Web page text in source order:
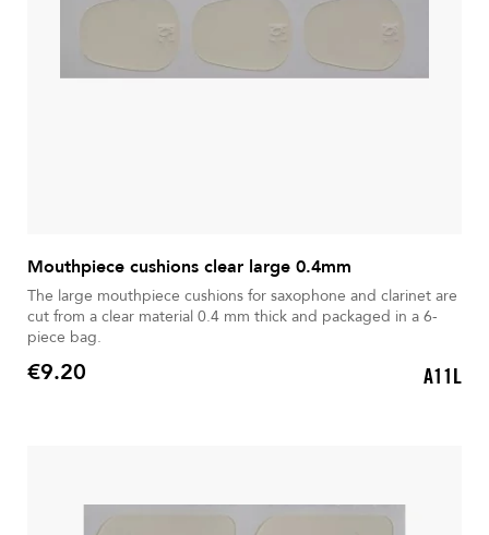
Mouthpiece cushions clear large 0.4mm
The large mouthpiece cushions for saxophone and clarinet are
cut from a clear material 0.4 mm thick and packaged in a 6-
piece bag.
Price
€9.20 A11L